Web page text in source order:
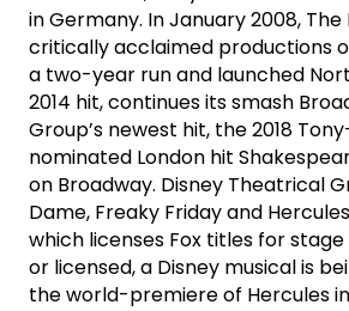
in Germany. In January 2008,
critically acclaimed productions
a two-year run and launched
2014 hit, continues its smash
Group’s newest hit, the 2018
nominated London hit
on Broadway. Disney Theatrical
Dame, Freaky Friday and
which licenses Fox titles for
or licensed, a Disney musical is
the world-premiere of Hercules